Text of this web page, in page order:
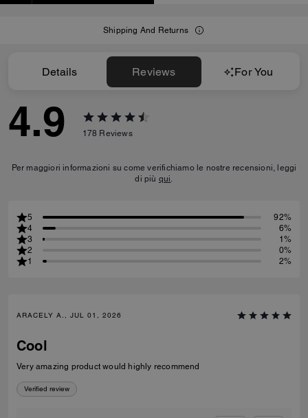
Shipping And Returns
Details Reviews For You
4.9 178 Reviews
Per maggiori informazioni su come verifichiamo le nostre recensioni, leggi
di più qui.
5
92%
4
6%
3
1%
2
0%
1
2%
ARACELY A., JUL 01, 2026
Cool
Very amazing product would highly recommend
Verified review